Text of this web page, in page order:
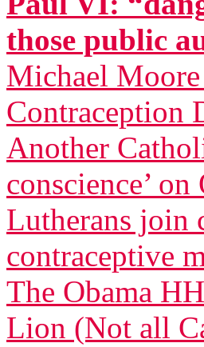
those public
Michael
Contraception
Another
conscience’
Lutherans join
contraceptive
The Obama
Lion (Not all